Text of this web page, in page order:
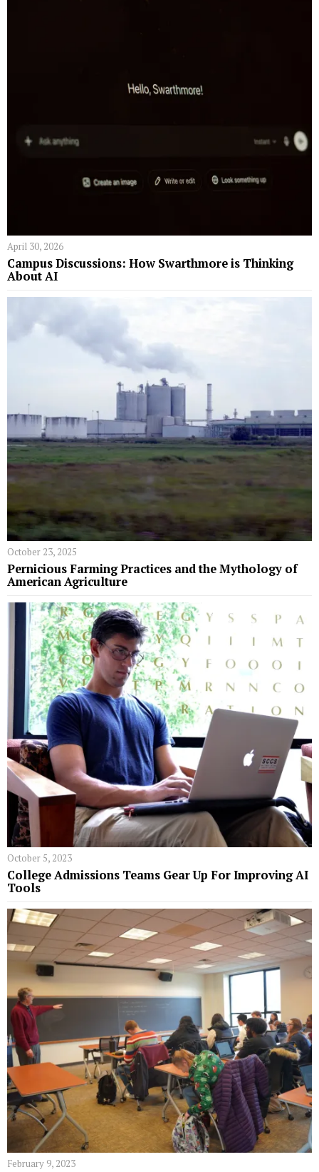
April 30, 2026
Campus Discussions: How Swarthmore is Thinking
About AI
October 23, 2025
Pernicious Farming Practices and the Mythology of
American Agriculture
October 5, 2023
College Admissions Teams Gear Up For Improving AI
Tools
February 9, 2023